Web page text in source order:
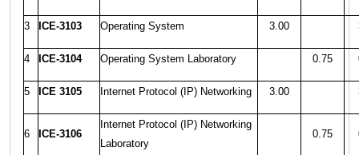
3 ICE-3103 Operating System 3.00
4 ICE-3104 Operating System Laboratory 0.75
5 ICE 3105 Internet Protocol (IP) Networking 3.00
6 ICE-3106
Internet Protocol (IP) Networking
Laboratory
0.75